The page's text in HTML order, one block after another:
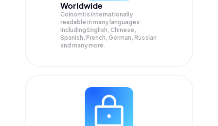
Worldwide
Coinomi is internationally
readable in many languages;
Including English, Chinese,
Spanish, French, German, Russian
and many more.